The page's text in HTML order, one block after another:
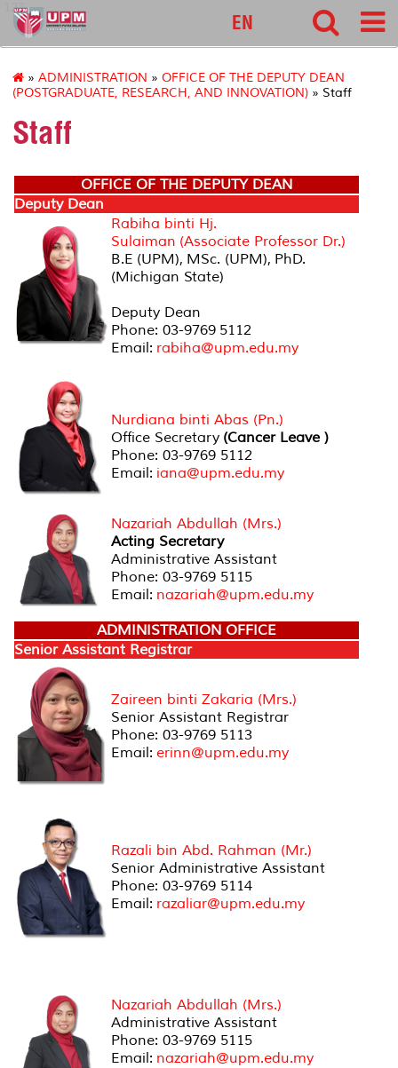
127
EN
» ADMINISTRATION » OFFICE OF THE DEPUTY DEAN
(POSTGRADUATE, RESEARCH, AND INNOVATION) » Staff
Staff
OFFICE OF THE DEPUTY DEAN
Deputy Dean
Rabiha binti Hj.
Sulaiman (Associate Professor Dr.)
B.E (UPM), MSc. (UPM), PhD.
(Michigan State)
Deputy Dean
Phone: 03-9769 5112
Email: rabiha@upm.edu.my
Nurdiana binti Abas (Pn.)
Office Secretary (Cancer Leave )
Phone: 03-9769 5112
Email: iana@upm.edu.my
Nazariah Abdullah (Mrs.)
Acting Secretary
Administrative Assistant
Phone: 03-9769 5115
Email: nazariah@upm.edu.my
ADMINISTRATION OFFICE
Senior Assistant Registrar
Zaireen binti Zakaria (Mrs.)
Senior Assistant Registrar
Phone: 03-9769 5113
Email: erinn@upm.edu.my
Razali bin Abd. Rahman (Mr.)
Senior Administrative Assistant
Phone: 03-9769 5114
Email: razaliar@upm.edu.my
Nazariah Abdullah (Mrs.)
Administrative Assistant
Phone: 03-9769 5115
Email: nazariah@upm.edu.my